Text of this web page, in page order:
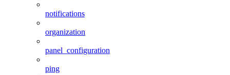
notifications
organization
panel_configuration
ping